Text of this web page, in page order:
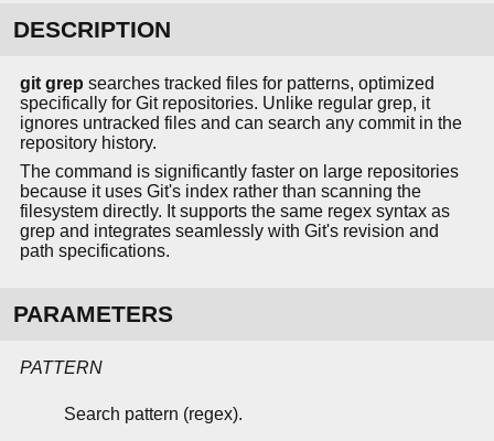
DESCRIPTION
git grep searches tracked files for patterns, optimized
specifically for Git repositories. Unlike regular grep, it
ignores untracked files and can search any commit in the
repository history.
The command is significantly faster on large repositories
because it uses Git's index rather than scanning the
filesystem directly. It supports the same regex syntax as
grep and integrates seamlessly with Git's revision and
path specifications.
PARAMETERS
PATTERN
Search pattern (regex).